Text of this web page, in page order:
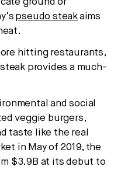
pseudo steakaims
hitting restaurants,
provides a much-
and social
veggie burgers,
taste like the real
in May of 2019, the
$3.9B at its debut to